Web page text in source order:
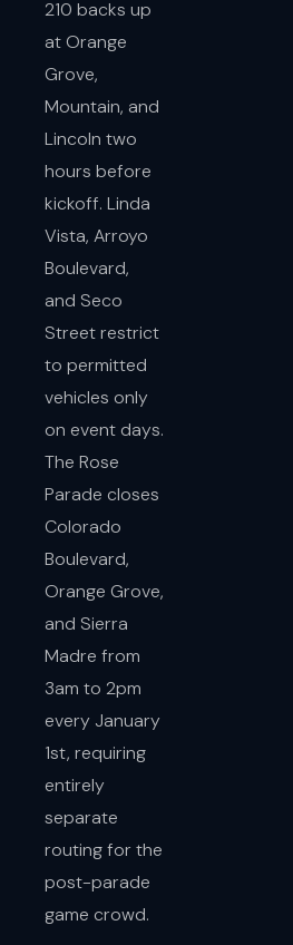
210 backs up
at Orange
Grove,
Mountain, and
Lincoln two
hours before
kickoff. Linda
Vista, Arroyo
Boulevard,
and Seco
Street restrict
to permitted
vehicles only
on event days.
The Rose
Parade closes
Colorado
Boulevard,
Orange Grove,
and Sierra
Madre from
3am to 2pm
every January
1st, requiring
entirely
separate
routing for the
post-parade
game crowd.